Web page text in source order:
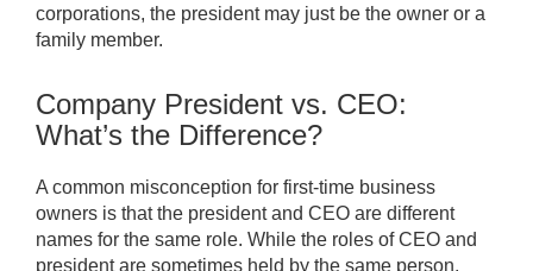
corporations, the president may just be the owner or a
family member.
Company President vs. CEO:
What’s the Difference?
A common misconception for first-time business
owners is that the president and CEO are different
names for the same role. While the roles of CEO and
president are sometimes held by the same person,